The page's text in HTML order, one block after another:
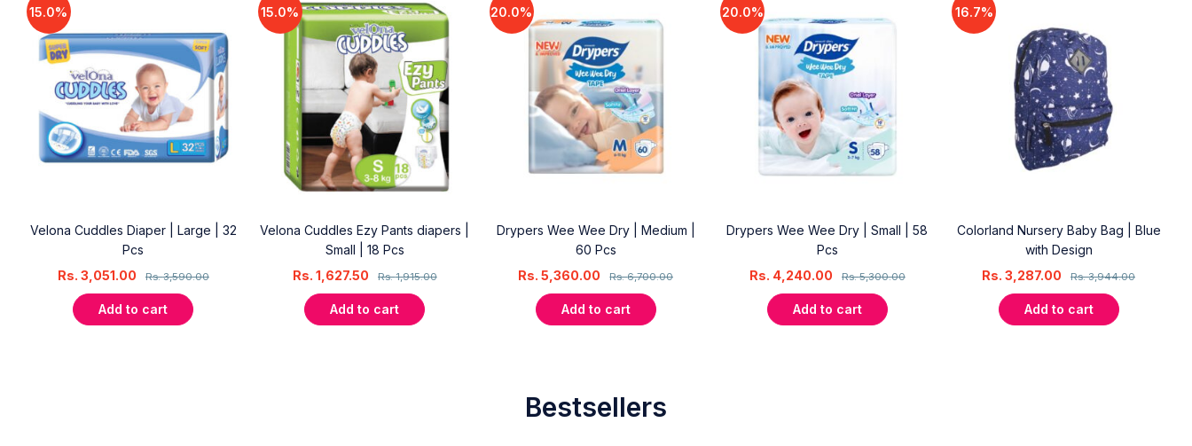
15.0%
Velona Cuddles Diaper | Large | 32
Pcs
Rs.3,590.00
Rs. 3,051.00
Add to cart
15.0%
Velona Cuddles Ezy Pants diapers |
Small | 18 Pcs
Rs.1,915.00
Rs. 1,627.50
Add to cart
20.0%
Drypers Wee Wee Dry | Medium |
60 Pcs
Rs.6,700.00
Rs.5,360.00
Add to cart
20.0%
Drypers Wee Wee Dry | Small | 58
Pcs
Rs.5,300.00
Rs. 4,240.00
Add to cart
16.7%
Colorland Nursery Baby Bag | Blue
with Design
Rs.3,944.00
Rs.3,287.00
Add to cart
Bestsellers